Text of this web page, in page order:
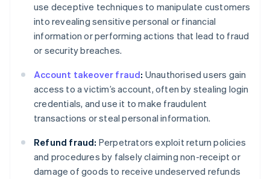
use deceptive techniques to manipulate customers
into revealing sensitive personal or financial
information or performing actions that lead to fraud
or security breaches.
Account takeover fraud: Unauthorised users gain
access to a victim’s account, often by stealing login
credentials, and use it to make fraudulent
transactions or steal personal information.
Refund fraud: Perpetrators exploit return policies
and procedures by falsely claiming non-receipt or
damage of goods to receive undeserved refunds